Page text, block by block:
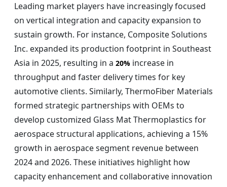
Leading market players have increasingly focused
on vertical integration and capacity expansion to
sustain growth. For instance, Composite Solutions
Inc. expanded its production footprint in Southeast
Asia in 2025, resulting in a 20% increase in
throughput and faster delivery times for key
automotive clients. Similarly, ThermoFiber Materials
formed strategic partnerships with OEMs to
develop customized Glass Mat Thermoplastics for
aerospace structural applications, achieving a 15%
growth in aerospace segment revenue between
2024 and 2026. These initiatives highlight how
capacity enhancement and collaborative innovation